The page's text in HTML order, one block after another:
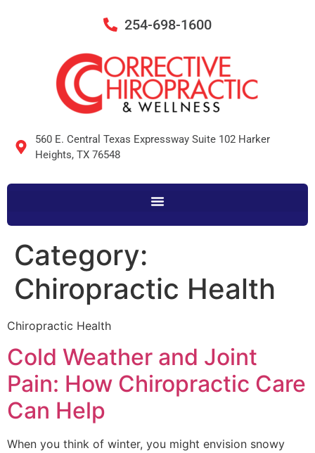
254-698-1600
560 E. Central Texas Expressway Suite 102 Harker
Heights, TX 76548
Category:
Chiropractic Health
Chiropractic Health
Cold Weather and Joint
Pain: How Chiropractic Care
Can Help
When you think of winter, you might envision snowy